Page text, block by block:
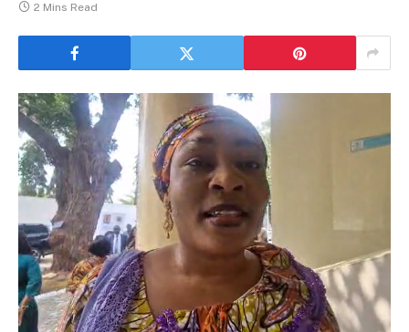
2 Mins Read